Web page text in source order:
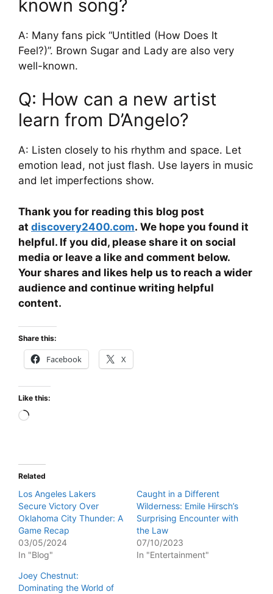
known song?
A: Many fans pick “Untitled (How Does It
Feel?)”. Brown Sugar and Lady are also very
well-known.
Q: How can a new artist
learn from D’Angelo?
A: Listen closely to his rhythm and space. Let
emotion lead, not just flash. Use layers in music
and let imperfections show.
Thank you for reading this blog post
at discovery2400.com. We hope you found it
helpful. If you did, please share it on social
media or leave a like and comment below.
Your shares and likes help us to reach a wider
audience and continue writing helpful
content.
Share this:
Facebook X
Like this:
Loading…
Related
Los Angeles Lakers
Secure Victory Over
Oklahoma City Thunder: A
Game Recap
03/05/2024
In "Blog"
Caught in a Different
Wilderness: Emile Hirsch’s
Surprising Encounter with
the Law
07/10/2023
In "Entertainment"
Joey Chestnut:
Dominating the World of